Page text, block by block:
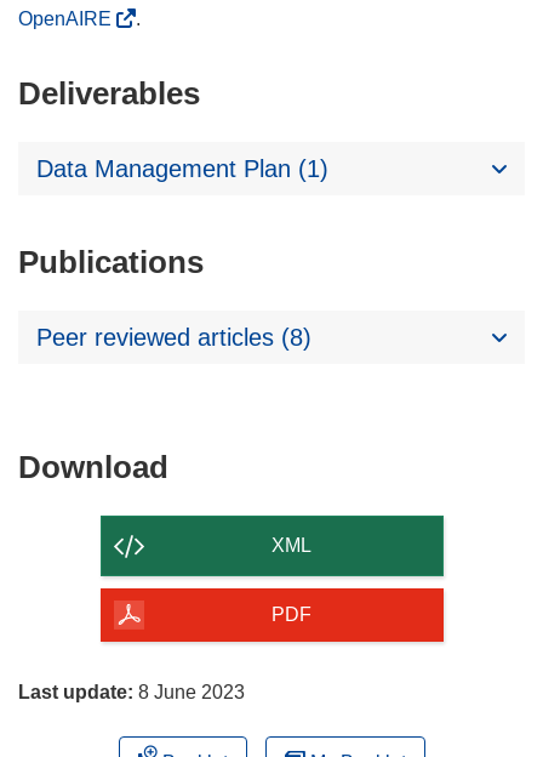
OpenAIRE
.
Deliverables
Data Management Plan (1)
Publications
Peer reviewed articles (8)
Download
of
page
XML
PDF
Last update: 8 June 2023